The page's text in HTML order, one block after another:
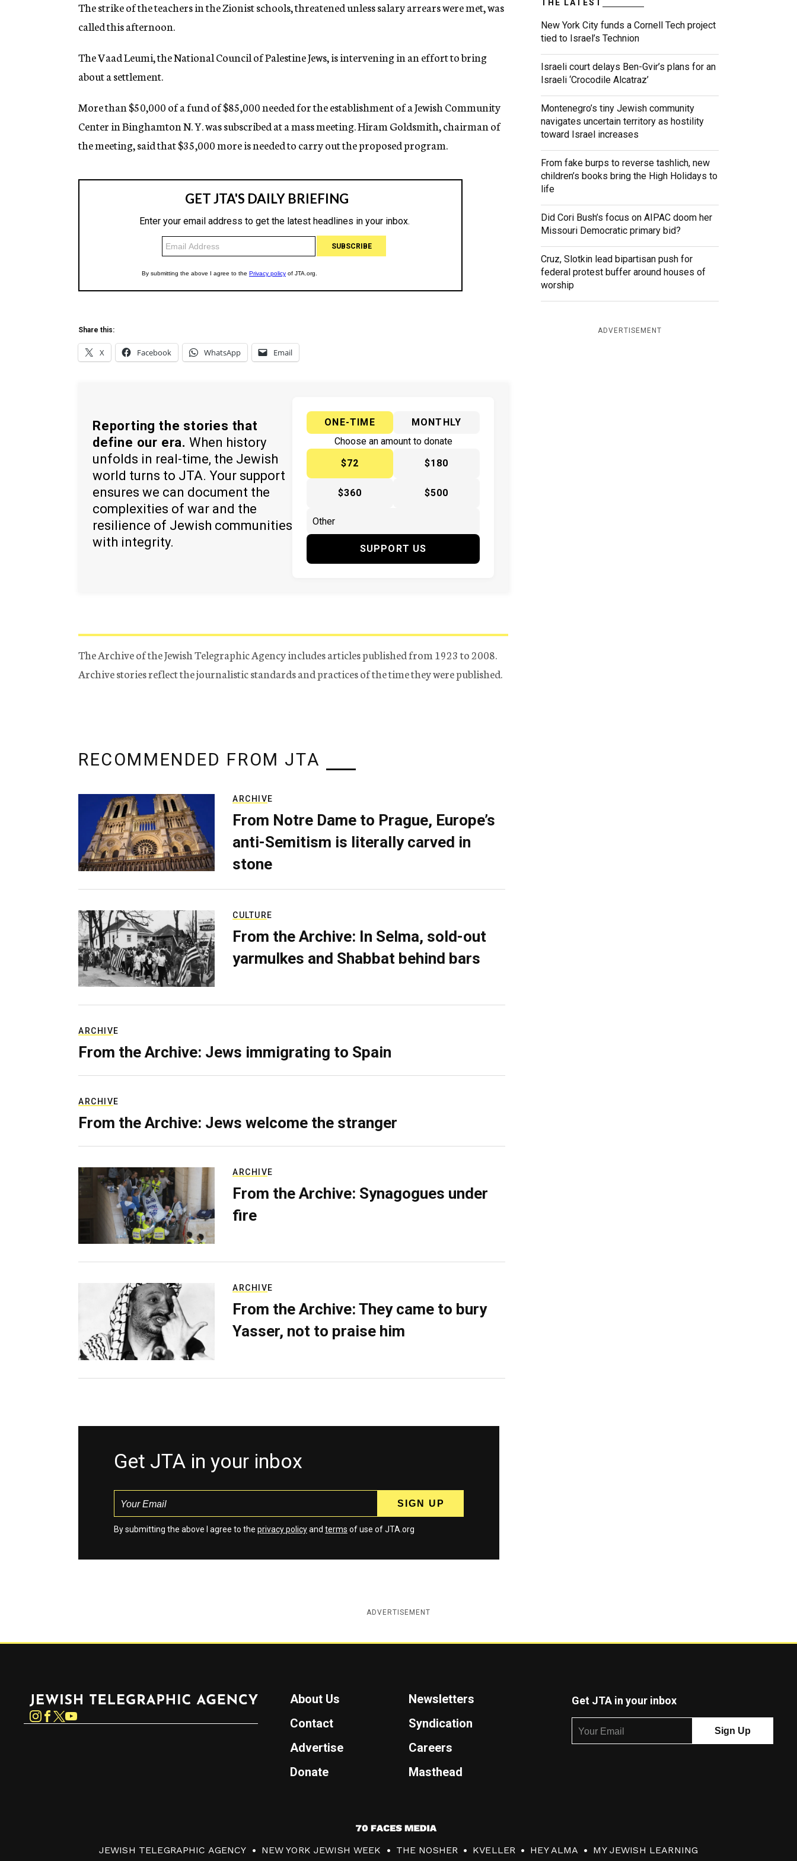
g
y
The strike of the teachers in the Zionist schools, threatened unless salary arrears were met, was
called this afternoon.
The Vaad Leumi, the National Council of Palestine Jews, is intervening in an effort to bring
about a settlement.
More than $50,000 of a fund of $85,000 needed for the establishment of a Jewish Community
Center in Binghamton N. Y. was subscribed at a mass meeting. Hiram Goldsmith, chairman of
the meeting, said that $35,000 more is needed to carry out the proposed program.
Share this:
X Facebook WhatsApp Email
Reporting the stories that
define our era. When history
unfolds in real-time, the Jewish
world turns to JTA. Your support
ensures we can document the
complexities of war and the
resilience of Jewish communities
with integrity.
ONE-TIME
MONTHLY
Choose an amount to donate
$72
$180
$360 $500
SUPPORT US
The Archive of the Jewish Telegraphic Agency includes articles published from 1923 to 2008.
Archive stories reflect the journalistic standards and practices of the time they were published.
THE LATEST
New York City funds a Cornell Tech project
tied to Israel’s Technion
Israeli court delays Ben-Gvir’s plans for an
Israeli ‘Crocodile Alcatraz’
Montenegro’s tiny Jewish community
navigates uncertain territory as hostility
toward Israel increases
From fake burps to reverse tashlich, new
children’s books bring the High Holidays to
life
Did Cori Bush’s focus on AIPAC doom her
Missouri Democratic primary bid?
Cruz, Slotkin lead bipartisan push for
federal protest buffer around houses of
worship
ADVERTISEMENT
RECOMMENDED FROM JTA
ARCHIVE
From Notre Dame to Prague, Europe’s
anti-Semitism is literally carved in
stone
CULTURE
From the Archive: In Selma, sold-out
yarmulkes and Shabbat behind bars
ARCHIVE
From the Archive: Jews immigrating to Spain
ARCHIVE
From the Archive: Jews welcome the stranger
ARCHIVE
From the Archive: Synagogues under
fire
ARCHIVE
From the Archive: They came to bury
Yasser, not to praise him
Get JTA in your inbox
By submitting the above I agree to the privacy policyand terms of use of JTA.org
ADVERTISEMENT
Instagram
About Us
Newsletters
Contact
Syndication
Advertise
Careers
Donate
Masthead
Get JTA in your inbox
7
0
JEWISH TELEGRAPHIC AGENCY NEW YORK JEWISH WEEK THE NOSHER KVELLER HEY ALMA MY JEWISH LEARNING